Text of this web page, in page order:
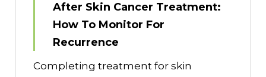
After Skin Cancer Treatment:
How To Monitor For
Recurrence
Completing treatment for skin